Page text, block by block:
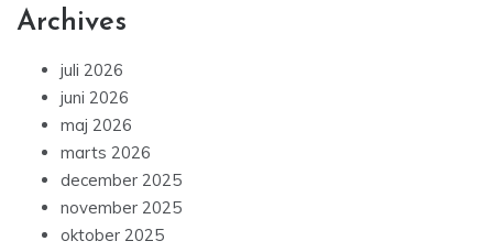
Archives
juli 2026
juni 2026
maj 2026
marts 2026
december 2025
november 2025
oktober 2025